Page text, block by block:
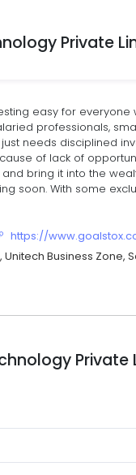
Private
easy for
professionals,
needs disciplined
of lack of
bring it into the
soon. With some
https://
Unitech Business Zone,
Private